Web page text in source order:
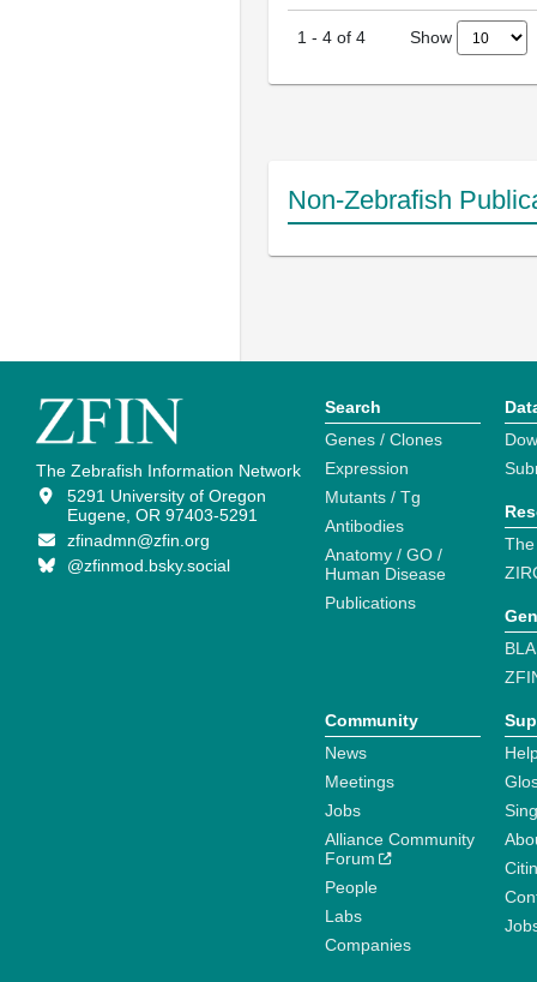
1 - 4 of 4 Show
Non-Zebrafish
The Zebrafish Information Network
5291 University of Oregon
Eugene, OR 97403-5291
zfinadmn@zfin.org
@zfinmod.bsky.social
Search
Genes / Clones
Expression
Mutants / Tg
Antibodies
Anatomy / GO /
Human Disease
Publications
Community
News
Meetings
Jobs
Alliance Community
Forum
People
Labs
Companies